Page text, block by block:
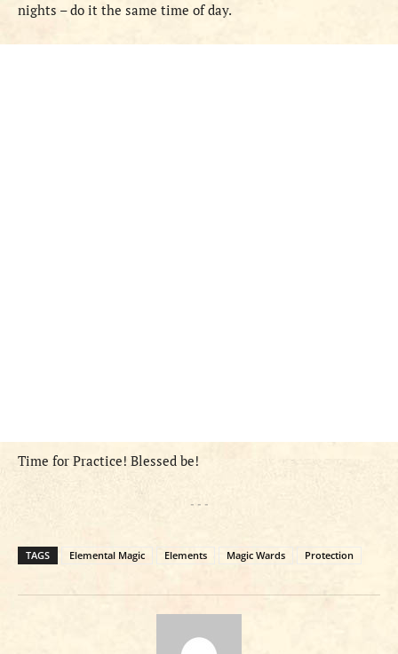
nights – do it the same time of day.
Time for Practice! Blessed be!
- - -
TAGS Elemental Magic Elements Magic Wards Protection